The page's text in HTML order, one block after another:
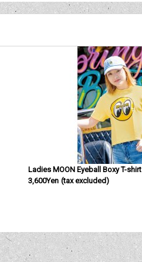
Ladies MOON Eyeball Boxy T-shirt
3,600Yen (tax excluded)